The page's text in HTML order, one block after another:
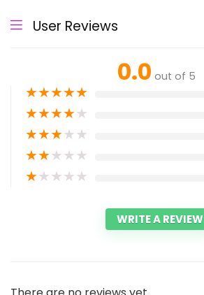
User Reviews
0.0 out of 5
★★★★★
★★★★★
★★★★★
★★★★★
★★★★★
WRITE A REVIEW